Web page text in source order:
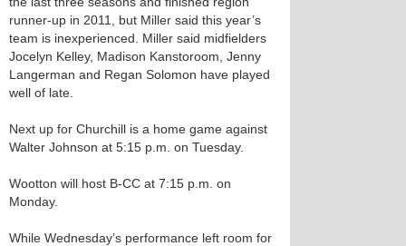
runner-up in 2011, but Miller said this year’s
team is inexperienced. Miller said midfielders
Jocelyn Kelley, Madison Kanstoroom, Jenny
Langerman and Regan Solomon have played
well of late.
Next up for Churchill is a home game against
Walter Johnson at 5:15 p.m. on Tuesday.
Wootton will host B-CC at 7:15 p.m. on
Monday.
While Wednesday’s performance left room for